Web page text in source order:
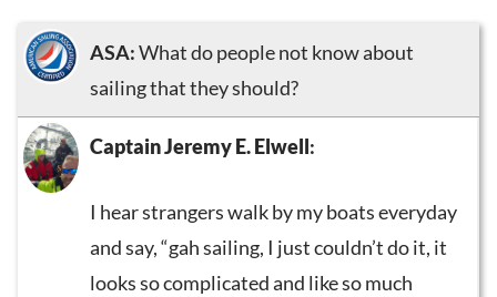
ASA:What do people not know about
sailing that they should?
Captain Jeremy E. Elwell:
I hear strangers walk by my boats everyday
and say, “gah sailing, I just couldn’t do it, it
looks so complicated and like so much